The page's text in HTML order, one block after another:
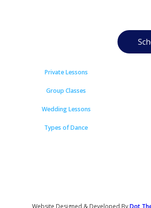
Private Lessons
Group Classes
Wedding Lessons
Types of Dance
Website Designed & Developed ByDot